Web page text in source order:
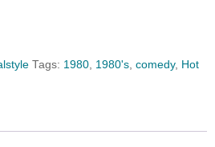
Tags: 1980, 1980's, comedy, Hot